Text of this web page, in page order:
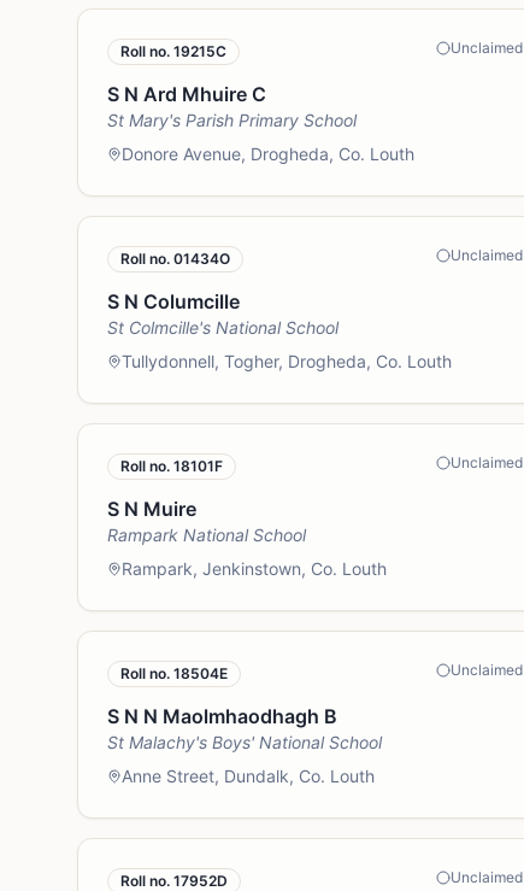
Roll no. 19215C Unclaimed
S N Ard Mhuire C
St Mary's Parish Primary School
Donore Avenue, Drogheda, Co. Louth
Roll no. 01434O Unclaimed
S N Columcille
St Colmcille's National School
Tullydonnell, Togher, Drogheda, Co. Louth
Roll no. 18101F Unclaimed
S N Muire
Rampark National School
Rampark, Jenkinstown, Co. Louth
Roll no. 18504E Unclaimed
S N N Maolmhaodhagh B
St Malachy's Boys' National School
Anne Street, Dundalk, Co. Louth
Roll no. 17952D Unclaimed